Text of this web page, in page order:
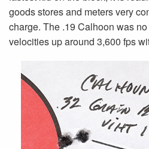
goods stores and meters very
charge. The .19 Calhoon was
velocities up around 3,600 fps